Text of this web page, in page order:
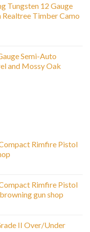
Tungsten 12 Gauge
Timber Camo
Semi-Auto
and Mossy Oak
Rimfire Pistol
Rimfire Pistol
gun shop
II Over/Under